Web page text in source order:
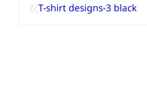
T-shirt designs-3 black